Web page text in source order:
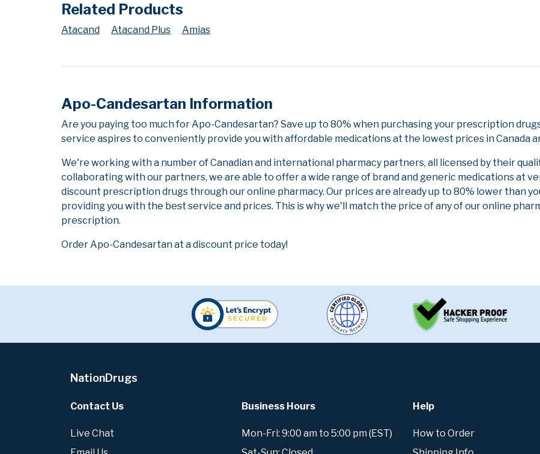
Related Products
Atacand Atacand Plus Amias
Apo-Candesartan Information
Are you paying too much for Apo-Candesartan? Save up to 80% when purchasing your prescription
service aspires to conveniently provide you with affordable medications at the lowest prices in Canada
We're working with a number of Canadian and international pharmacy partners, all licensed by their
collaborating with our partners, we are able to offer a wide range of brand and generic medications at
discount prescription drugs through our online pharmacy. Our prices are already up to 80% lower than
providing you with the best service and prices. This is why we'll match the price of any of our online
prescription.
Order Apo-Candesartan at a discount price today!
NationDrugs
Contact Us
Live Chat
Business Hours
Mon-Fri: 9:00 am to 5:00 pm (EST)
Help
How to Order